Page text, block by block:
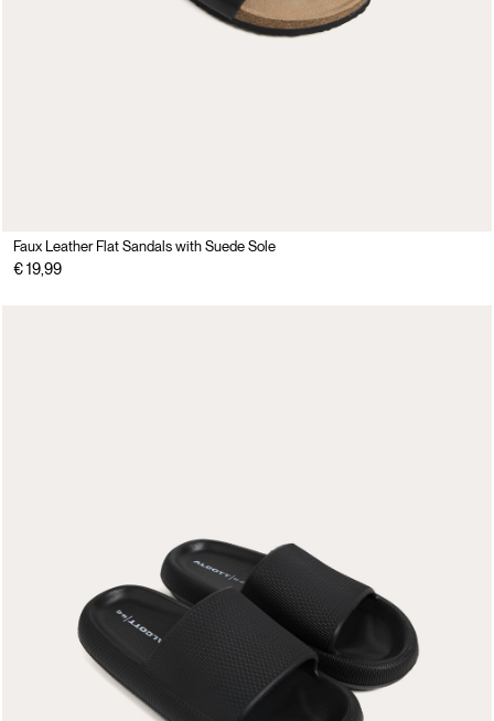
Faux Leather Flat Sandals with Suede Sole
€ 19,99